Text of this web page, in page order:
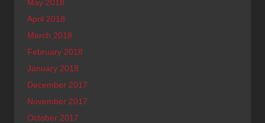
May 2018
April 2018
March 2018
February 2018
January 2018
December 2017
November 2017
October 2017